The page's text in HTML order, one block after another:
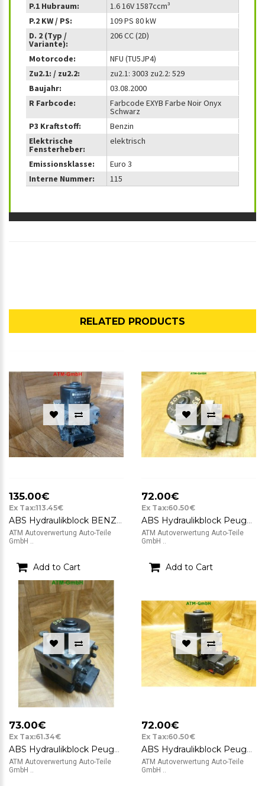
P.1 Hubraum:
1.6 16V 1587ccm³
P.2 KW / PS:
109 PS 80 kW
D. 2 (Typ /
Variante):
206 CC (2D)
Motorcode:
NFU (TU5JP4)
Zu2.1: / zu2.2:
zu2.1: 3003 zu2.2: 529
Baujahr:
03.08.2000
R Farbcode:
Farbcode EXYB Farbe Noir Onyx
Schwarz
P3 Kraftstoff:
Benzin
Elektrische
Fensterheber:
elektrisch
Emissionsklasse:
Euro 3
Interne Nummer:
115
RELATED PRODUCTS
135.00€
Ex Tax:113.45€
ABS Hydraulikblock BENZIN Peugeot 206 06540812227102 10020401944 9632539480
ATM Autoverwertung Auto-Teile
GmbH ..
Add to Cart
72.00€
Ex Tax:60.50€
ABS Hydraulikblock Peugeot 206 ATE 10.0208-0403.2 9632539480 10.0204-0194.4
ATM Autoverwertung Auto-Teile
GmbH ..
Add to Cart
73.00€
Ex Tax:61.34€
ABS Hydraulikblock Peugeot 206 ATE 10.0208-0690.2 10.0948-1108.3 9632539480
ATM Autoverwertung Auto-Teile
GmbH ..
72.00€
Ex Tax:60.50€
ABS Hydraulikblock Peugeot 206 CC ATE 10.0948-1108.3 9632539480
ATM Autoverwertung Auto-Teile
GmbH ..